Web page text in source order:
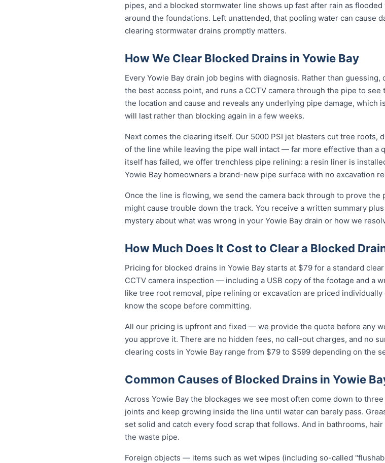
pipes, and a blocked stormwater line shows up fast after rain as
around the foundations. Left unattended, that pooling water can cause
clearing stormwater drains promptly matters.
How We Clear Blocked Drains in Yowie Bay
Every Yowie Bay drain job begins with diagnosis. Rather than
the best access point, and runs a CCTV camera through the pipe to
the location and cause and reveals any underlying pipe damage, which
will last rather than blocking again in a few weeks.
Next comes the clearing itself. Our 5000 PSI jet blasters cut tree roots,
of the line while leaving the pipe wall intact — far more effective than a
itself has failed, we offer trenchless pipe relining: a resin liner is
Yowie Bay homeowners a brand-new pipe surface with no excavation
Once the line is flowing, we send the camera back through to prove
might cause trouble down the track. You receive a written summary
mystery about what was wrong in your Yowie Bay drain or how we
How Much Does It Cost to Clear a Blocked
Pricing for blocked drains in Yowie Bay starts at $79 for a standard
CCTV camera inspection — including a USB copy of the footage and a
like tree root removal, pipe relining or excavation are priced
know the scope before committing.
All our pricing is upfront and fixed — we provide the quote before any
you approve it. There are no hidden fees, no call-out charges, and no
clearing costs in Yowie Bay range from $79 to $599 depending on the
Common Causes of Blocked Drains in Yowie
Across Yowie Bay the blockages we see most often come down to
joints and keep growing inside the line until water can barely pass.
set solid and catch every food scrap that follows. And in bathrooms,
the waste pipe.
Foreign objects — items such as wet wipes (including so-called